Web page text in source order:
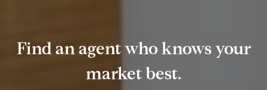
Find an agent who knows your
market best.